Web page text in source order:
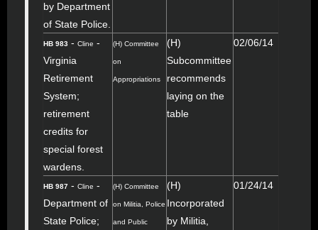
by Department
of State Police.
HB 983 - Cline -
Virginia
Retirement
System;
retirement
credits for
special forest
wardens.
(H) Committee
on
Appropriations
(H)
Subcommittee
recommends
laying on the
table
02/06/14
HB 987 - Cline -
Department of
State Police;
(H) Committee
on Militia, Police
and Public
(H)
Incorporated
by Militia,
01/24/14